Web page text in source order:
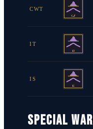
CWT
IT
IS
SPECIAL